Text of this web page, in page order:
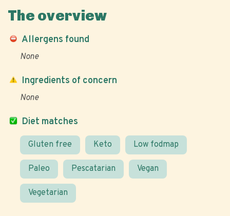
The overview
Allergens found
None
Diet matches
Gluten free Keto Low fodmap
Paleo Pescatarian Vegan
Vegetarian
Ingredients of concern
None